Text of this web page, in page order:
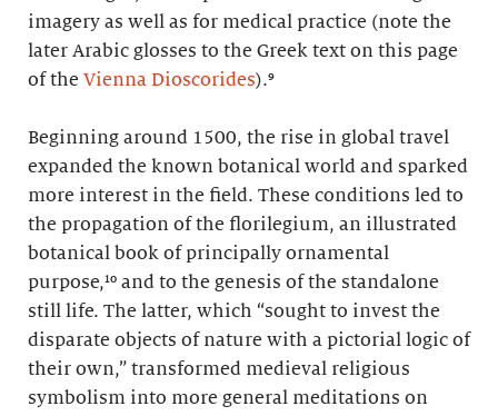
imagery as well as for medical practice (note the
later Arabic glosses to the Greek text on this page
of the Vienna Dioscorides).⁹
Beginning around 1500, the rise in global travel
expanded the known botanical world and sparked
more interest in the field. These conditions led to
the propagation of the florilegium, an illustrated
botanical book of principally ornamental
purpose,¹⁰ and to the genesis of the standalone
still life. The latter, which “sought to invest the
disparate objects of nature with a pictorial logic of
their own,” transformed medieval religious
symbolism into more general meditations on